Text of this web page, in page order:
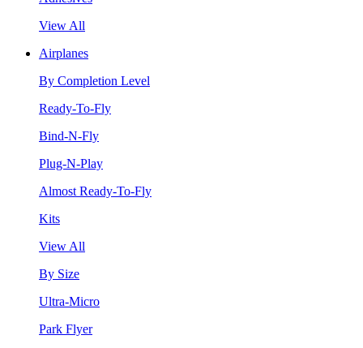
View All
Airplanes
By Completion Level
Ready-To-Fly
Bind-N-Fly
Plug-N-Play
Almost Ready-To-Fly
Kits
View All
By Size
Ultra-Micro
Park Flyer